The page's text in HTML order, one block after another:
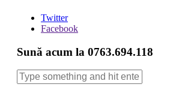
Twitter
Facebook
Sună acum la 0763.694.118